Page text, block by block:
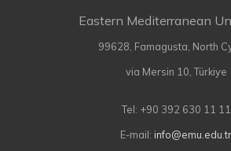
Eastern Mediterranean
99628, Famagusta, North
via Mersin 10, Türkiye
Tel: +90 392 630 11 11
E-mail: info@emu.edu.tr